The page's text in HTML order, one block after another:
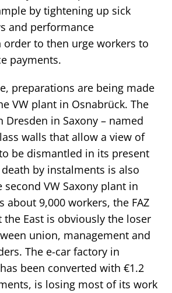
by tightening up sick
and performance
order to then urge workers to
payments.
preparations are being made
VW plant in Osnabrück. The
Dresden in Saxony – named
walls that allow a view of
be dismantled in its present
by instalments is also
second VW Saxony plant in
about 9,000 workers, the FAZ
the East is obviously the loser
union, management and
The e-car factory in
been converted with €1.2
is losing most of its work